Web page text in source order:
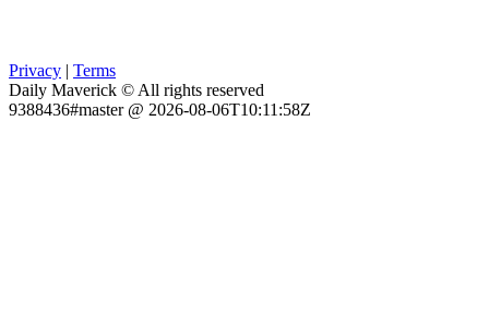
Privacy | Terms
Daily Maverick © All rights reserved
9388436#master @ 2026-08-06T10:11:58Z